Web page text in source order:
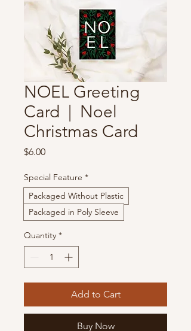
NOEL Greeting
Card | Noel
Christmas Card
$6.00Price
Special Feature *
Packaged Without Plastic
Packaged in Poly Sleeve
Quantity *
Add to Cart
Buy Now